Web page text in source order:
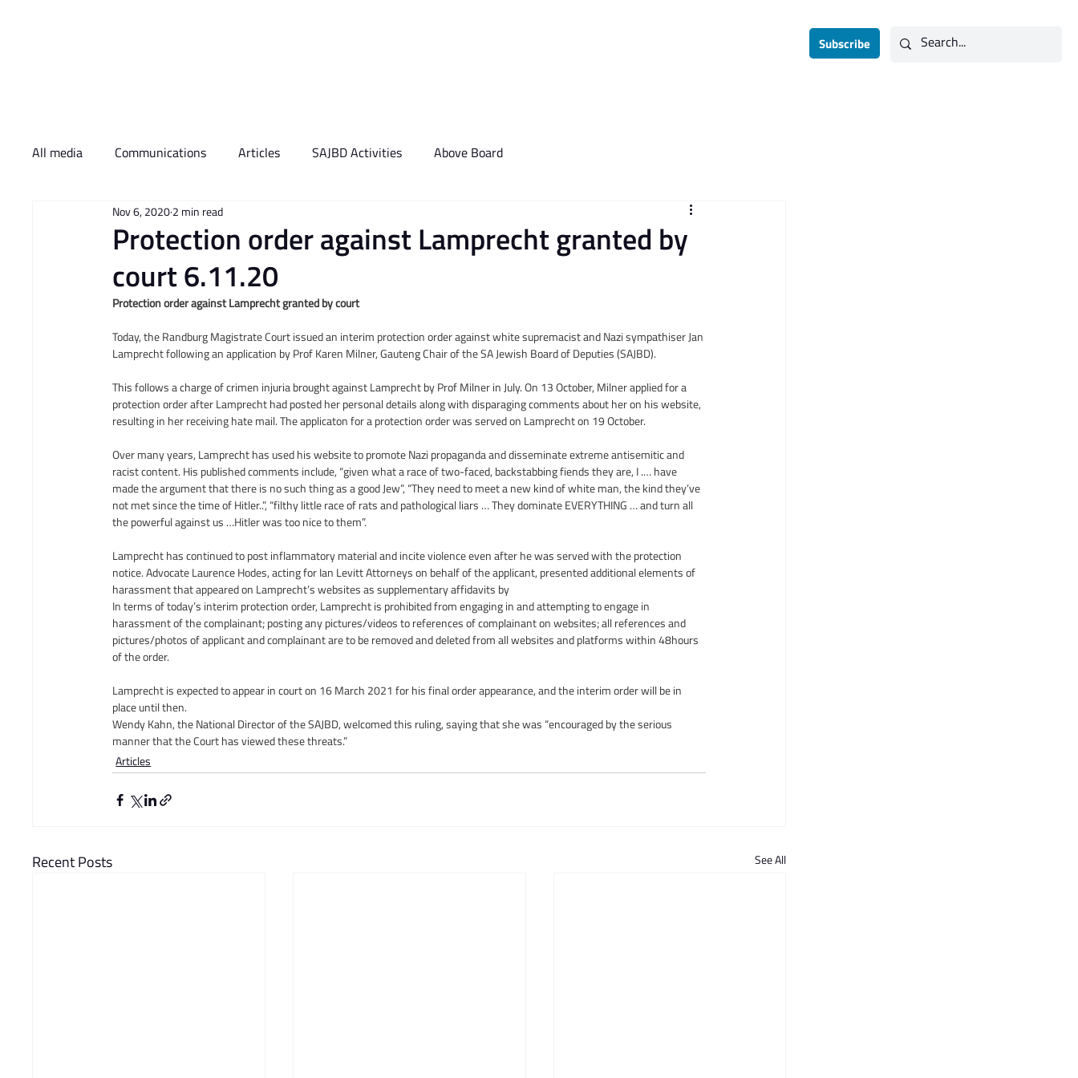
Subscribe
All media Communications Articles SAJBD Activities Above Board
Protection order against Lamprecht granted by
court 6.11.20
Nov 6, 20202 min read
Protection order against Lamprecht granted by court
Today, the Randburg Magistrate Court issued an interim protection order against white supremacist and Nazi sympathiser Jan
Lamprecht following an application by Prof Karen Milner, Gauteng Chair of the SA Jewish Board of Deputies (SAJBD).
This follows a charge of crimen injuria brought against Lamprecht by Prof Milner in July. On 13 October, Milner applied for a
protection order after Lamprecht had posted her personal details along with disparaging comments about her on his website,
resulting in her receiving hate mail. The applicaton for a protection order was served on Lamprecht on 19 October.
Over many years, Lamprecht has used his website to promote Nazi propaganda and disseminate extreme antisemitic and
racist content. His published comments include, “given what a race of two-faced, backstabbing fiends they are, I .… have
made the argument that there is no such thing as a good Jew”, “They need to meet a new kind of white man, the kind they’ve
not met since the time of Hitler..”, “filthy little race of rats and pathological liars … They dominate EVERYTHING … and turn all
the powerful against us …Hitler was too nice to them”.
Lamprecht has continued to post inflammatory material and incite violence even after he was served with the protection
notice. Advocate Laurence Hodes, acting for Ian Levitt Attorneys on behalf of the applicant, presented additional elements of
harassment that appeared on Lamprecht’s websites as supplementary affidavits by
In terms of today’s interim protection order, Lamprecht is prohibited from engaging in and attempting to engage in
harassment of the complainant; posting any pictures/videos to references of complainant on websites; all references and
pictures/photos of applicant and complainant are to be removed and deleted from all websites and platforms within 48hours
of the order.
Lamprecht is expected to appear in court on 16 March 2021 for his final order appearance, and the interim order will be in
place until then.
Wendy Kahn, the National Director of the SAJBD, welcomed this ruling, saying that she was “encouraged by the serious
manner that the Court has viewed these threats.”
Articles
Recent Posts See All